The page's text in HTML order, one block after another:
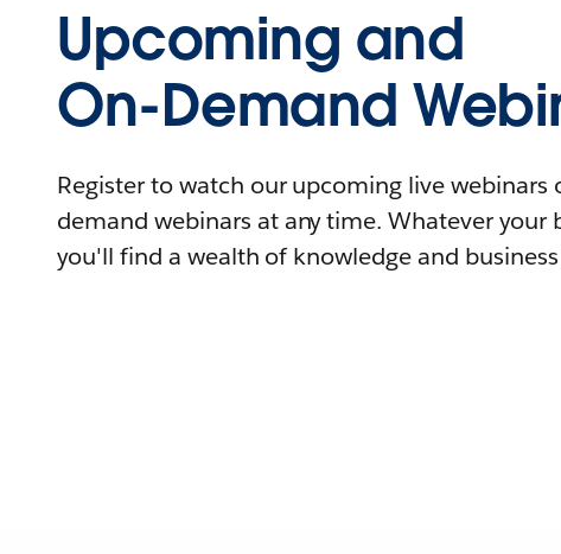
Upcoming and
On-Demand
Register to watch our upcoming live webinars
demand webinars at any time. Whatever your
you'll find a wealth of knowledge and